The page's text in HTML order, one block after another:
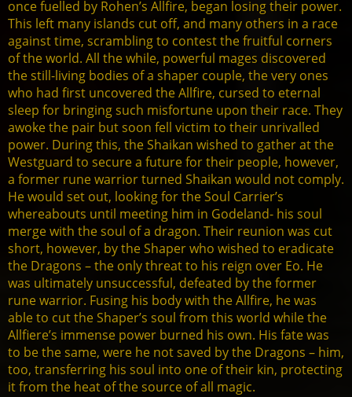
once fuelled by Rohen’s Allfire, began losing their power.
This left many islands cut off, and many others in a race
against time, scrambling to contest the fruitful corners
of the world. All the while, powerful mages discovered
the still-living bodies of a shaper couple, the very ones
who had first uncovered the Allfire, cursed to eternal
sleep for bringing such misfortune upon their race. They
awoke the pair but soon fell victim to their unrivalled
power. During this, the Shaikan wished to gather at the
Westguard to secure a future for their people, however,
a former rune warrior turned Shaikan would not comply.
He would set out, looking for the Soul Carrier’s
whereabouts until meeting him in Godeland- his soul
merge with the soul of a dragon. Their reunion was cut
short, however, by the Shaper who wished to eradicate
the Dragons – the only threat to his reign over Eo. He
was ultimately unsuccessful, defeated by the former
rune warrior. Fusing his body with the Allfire, he was
able to cut the Shaper’s soul from this world while the
Allfiere’s immense power burned his own. His fate was
to be the same, were he not saved by the Dragons – him,
too, transferring his soul into one of their kin, protecting
it from the heat of the source of all magic.